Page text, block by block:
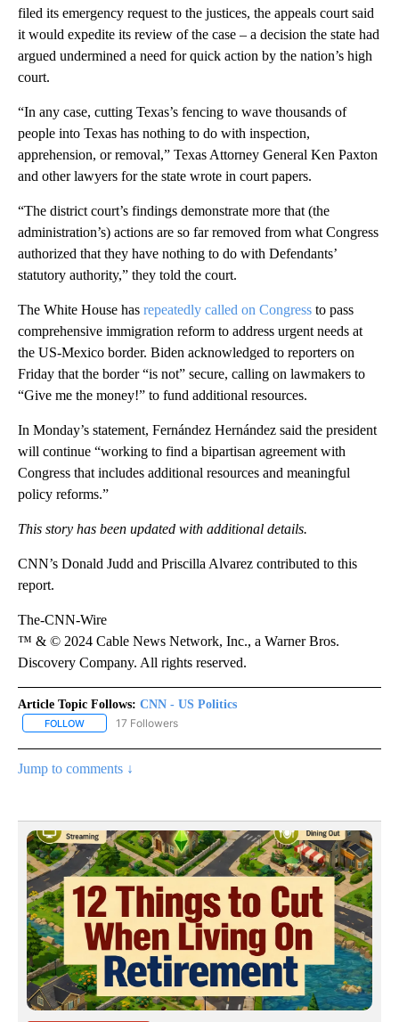
filed its emergency request to the justices, the appeals court said
it would expedite its review of the case – a decision the state had
argued undermined a need for quick action by the nation’s high
court.
“In any case, cutting Texas’s fencing to wave thousands of
people into Texas has nothing to do with inspection,
apprehension, or removal,” Texas Attorney General Ken Paxton
and other lawyers for the state wrote in court papers.
“The district court’s findings demonstrate more that (the
administration’s) actions are so far removed from what Congress
authorized that they have nothing to do with Defendants’
statutory authority,” they told the court.
The White House has repeatedly called on Congress to pass
comprehensive immigration reform to address urgent needs at
the US-Mexico border. Biden acknowledged to reporters on
Friday that the border “is not” secure, calling on lawmakers to
“Give me the money!” to fund additional resources.
In Monday’s statement, Fernández Hernández said the president
will continue “working to find a bipartisan agreement with
Congress that includes additional resources and meaningful
policy reforms.”
This story has been updated with additional details.
CNN’s Donald Judd and Priscilla Alvarez contributed to this
report.
The-CNN-Wire
™ & © 2024 Cable News Network, Inc., a Warner Bros.
Discovery Company. All rights reserved.
Article Topic Follows: CNN - US Politics
FOLLOW FOLLOW "CNN - US POLITICS" TO RECEIVE NOTIFICATIONS
17 Followers
Jump to comments ↓